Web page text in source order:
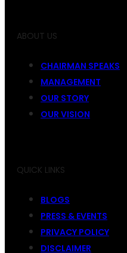
ABOUT US
CHAIRMAN SPEAKS
MANAGEMENT
OUR STORY
OUR VISION
QUICK LINKS
BLOGS
PRESS & EVENTS
PRIVACY POLICY
DISCLAIMER